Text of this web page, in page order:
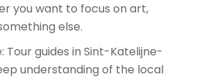
you want to focus on art,
else.
Tour guides in Sint-Katelijne-
understanding of the local